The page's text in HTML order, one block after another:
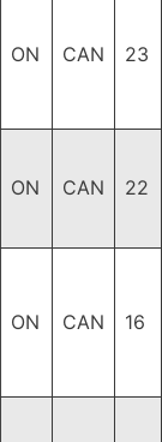
ON CAN 23
ON CAN 22
ON CAN 16